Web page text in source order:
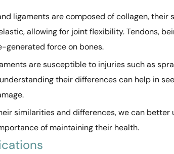
ligaments are composed of collagen, their
allowing for joint flexibility. Tendons,
generated force on bones.
are susceptible to injuries such as
their differences can help in
similarities and differences, we can better
of maintaining their health.